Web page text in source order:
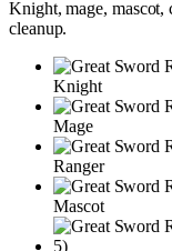
Knight, mage, mascot,
cleanup.
Knight
Mage
Ranger
Mascot